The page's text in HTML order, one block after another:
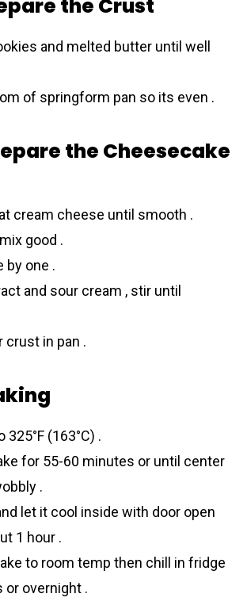
the Crust
and melted butter until well
of springform pan so its even .
the Cheesecake
cream cheese until smooth .
good .
by one .
and sour cream , stir until
crust in pan .
(163°C) .
for 55-60 minutes or until center
.
let it cool inside with door open
1 hour .
to room temp then chill in fridge
or overnight .